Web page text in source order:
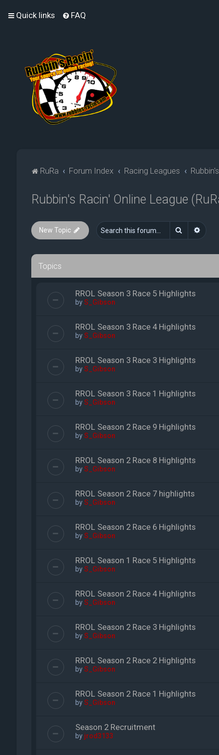
Quick links FAQ
RuRa Forum Index Racing Leagues
Rubbin's Racin' Online League
New Topic Search
Topics
RROL Season 3 Race 5 Highlights
byS_Gibson
RROL Season 3 Race 4 Highlights
byS_Gibson
RROL Season 3 Race 3 Highlights
byS_Gibson
RROL Season 3 Race 1 Highlights
byS_Gibson
RROL Season 2 Race 9 Highlights
byS_Gibson
RROL Season 2 Race 8 Highlights
byS_Gibson
RROL Season 2 Race 7 highlights
byS_Gibson
RROL Season 2 Race 6 Highlights
byS_Gibson
RROL Season 1 Race 5 Highlights
byS_Gibson
RROL Season 2 Race 4 Highlights
byS_Gibson
RROL Season 2 Race 3 Highlights
byS_Gibson
RROL Season 2 Race 2 Highlights
byS_Gibson
RROL Season 2 Race 1 Highlights
byS_Gibson
Season 2 Recruitment
by jrod3133